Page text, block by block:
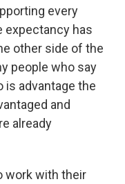
every
expectancy has
other side of the
people who say
is advantage the
and
already
work with their